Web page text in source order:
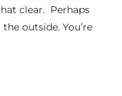
clear. Perhaps
outside. You’re